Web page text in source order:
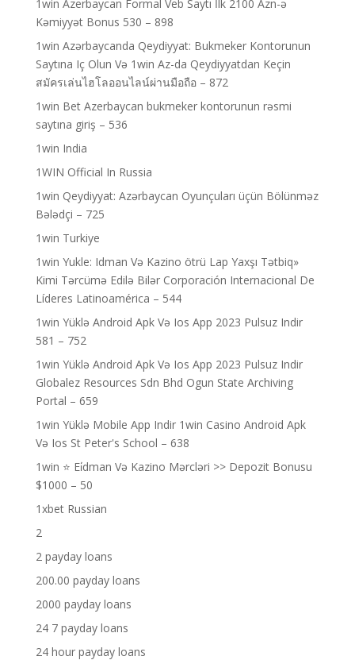
1win Azerbaycan Formal Veb Saytı İlk 2100 Azn-ə
Kəmiyyət Bonus 530 – 898
1win Azərbaycanda Qeydiyyat: Bukmeker Kontorunun
Saytına Iç Olun Və 1win Az-da Qeydiyyatdan Keçin
สมัครเล่นไฮโลออนไลน์ผ่านมือถือ – 872
1win Bet Azerbaycan bukmeker kontorunun rəsmi
saytına giriş – 536
1win India
1WIN Official In Russia
1win Qeydiyyat: Azərbaycan Oyunçuları üçün Bölünməz
Bələdçi – 725
1win Turkiye
1win Yukle: Idman Və Kazino ötrü Lap Yaxşı Tətbiq»
Kimi Tərcümə Edilə Bilər Corporación Internacional De
Líderes Latinoamérica – 544
1win Yüklə Android Apk Və Ios App 2023 Pulsuz Indir
581 – 752
1win Yüklə Android Apk Və Ios App 2023 Pulsuz Indir
Globalez Resources Sdn Bhd Ogun State Archiving
Portal – 659
1win Yüklə Mobile App Indir 1win Casino Android Apk
Və Ios St Peter's School – 638
1win ⭐ Ei̇dman Və Kazino Mərcləri >> Depozit Bonusu
$1000 – 50
1xbet Russian
2
2 payday loans
200.00 payday loans
2000 payday loans
24 7 payday loans
24 hour payday loans